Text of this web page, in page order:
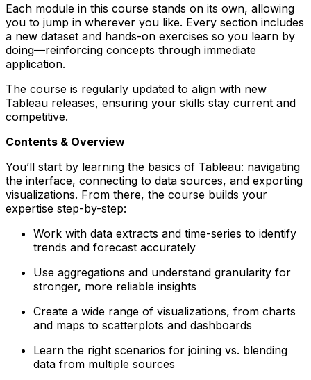
Each module in this course stands on its own, allowing
you to jump in wherever you like. Every section includes
a new dataset and hands-on exercises so you learn by
doing—reinforcing concepts through immediate
application.
The course is regularly updated to align with new
Tableau releases, ensuring your skills stay current and
competitive.
Contents & Overview
You’ll start by learning the basics of Tableau: navigating
the interface, connecting to data sources, and exporting
visualizations. From there, the course builds your
expertise step-by-step:
Work with data extracts and time-series to identify
trends and forecast accurately
Use aggregations and understand granularity for
stronger, more reliable insights
Create a wide range of visualizations, from charts
and maps to scatterplots and dashboards
Learn the right scenarios for joining vs. blending
data from multiple sources